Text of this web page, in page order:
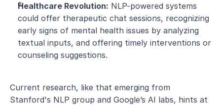
Healthcare Revolution: NLP-powered systems
could offer therapeutic chat sessions, recognizing
early signs of mental health issues by analyzing
textual inputs, and offering timely interventions or
counseling suggestions.
Current research, like that emerging from
Stanford's NLP group and Google’s AI labs, hints at